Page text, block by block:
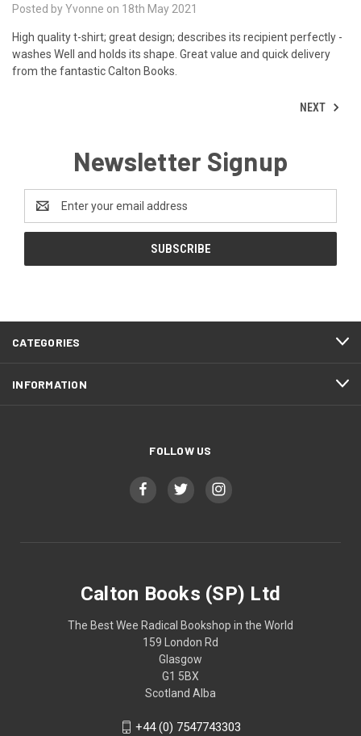
Posted by Yvonne on 18th May 2021
High quality t-shirt; great design; describes its recipient perfectly -
washes Well and holds its shape. Great value and quick delivery
from the fantastic Calton Books.
NEXT
Newsletter Signup
Address
CATEGORIES
INFORMATION
FOLLOW US
Calton Books (SP) Ltd
The Best Wee Radical Bookshop in the World
159 London Rd
Glasgow
G1 5BX
Scotland Alba
+44 (0) 7547743303